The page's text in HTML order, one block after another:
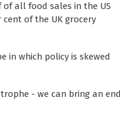
all food sales in the US
of the UK grocery
which policy is skewed
- we can bring an end